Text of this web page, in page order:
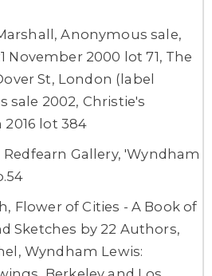
Anonymous sale,
November 2000 lot 71, The
St, London (label
sale 2002, Christie's
2016 lot 384
Gallery, 'Wyndham
Flower of Cities - A Book of
Sketches by 22 Authors,
Wyndham Lewis: